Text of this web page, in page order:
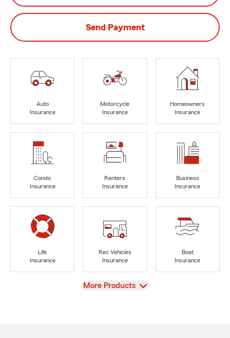
Send Payment
Auto
Insurance
Motorcycle
Insurance
Homeowners
Insurance
Condo
Insurance
Renters
Insurance
Business
Insurance
Life
Insurance
Rec Vehicles
Insurance
Boat
Insurance
View
More Products